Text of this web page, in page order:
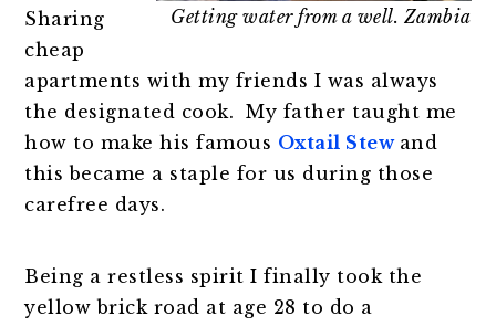
Getting water from a well. Zambia
Sharing
cheap
apartments with my friends I was always
the designated cook. My father taught me
how to make his famous Oxtail Stew and
this became a staple for us during those
carefree days.
Being a restless spirit I finally took the
yellow brick road at age 28 to do a